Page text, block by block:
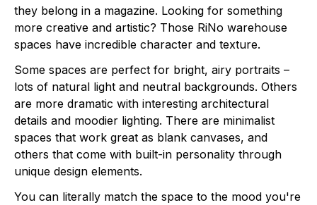
they belong in a magazine. Looking for something
more creative and artistic? Those RiNo warehouse
spaces have incredible character and texture.
Some spaces are perfect for bright, airy portraits –
lots of natural light and neutral backgrounds. Others
are more dramatic with interesting architectural
details and moodier lighting. There are minimalist
spaces that work great as blank canvases, and
others that come with built-in personality through
unique design elements.
You can literally match the space to the mood you're